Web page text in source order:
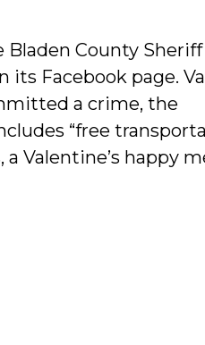
County
its Facebook page.
a crime, the
“free
Valentine’s happy